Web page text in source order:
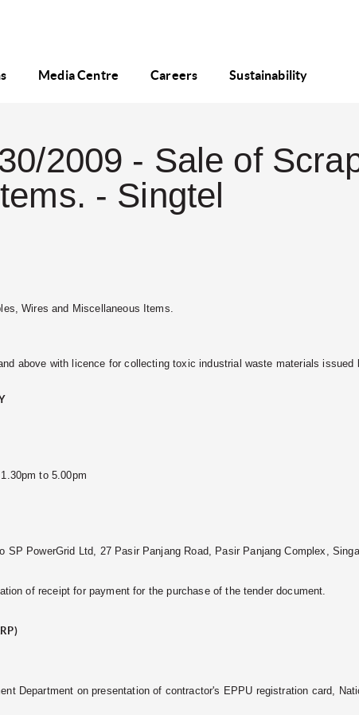
Media Centre Careers Sustainability
2009 - Sale of
- Singtel
Wires and Miscellaneous Items.
above with licence for collecting toxic industrial waste materials
to 5.00pm
PowerGrid Ltd, 27 Pasir Panjang Road, Pasir Panjang Complex,
of receipt for payment for the purchase of the tender document.
Department on presentation of contractor's EPPU registration card,